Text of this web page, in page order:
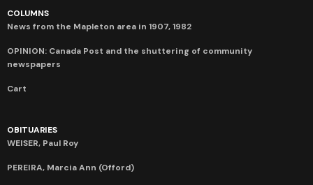
COLUMNS
News from the Mapleton area in 1907, 1982
OPINION: Canada Post and the shuttering of community
newspapers
Cart
OBITUARIES
WEISER, Paul Roy
PEREIRA, Marcia Ann (Offord)